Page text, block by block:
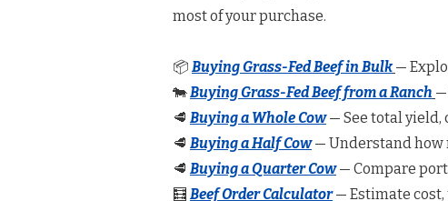
most of your purchase.
📦 Buying Grass-Fed Beef in Bulk —
🐄Buying Grass-Fed Beef from a Ranch —
🥩 Buying a Whole Cow— See total yield,
🥩 Buying a Half Cow— Understand how
🥩 Buying a Quarter Cow — Compare
🧮 Beef Order Calculator— Estimate cost,